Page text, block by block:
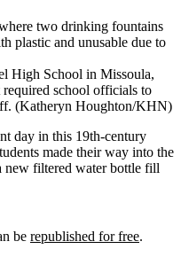
High School in Missoula,
school officials to
(Katheryn Houghton/KHN)
day in this 19th-century
made their way into the
new filtered water bottle fill
be republished for free.